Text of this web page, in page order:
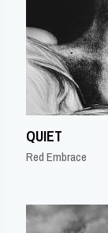
QUIET
Red Embrace